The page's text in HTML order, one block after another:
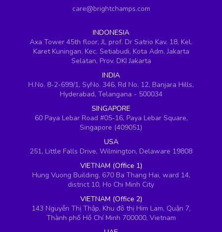
care@brightchamps.com
INDONESIA
Axa Tower 45th floor, JL prof. Dr Satrio Kav. 18, Kel.
Karet Kuningan, Kec. Setiabudi, Kota Adm. Jakarta
Selatan, Prov. DKI Jakarta
INDIA
H.No. 8-2-699/1, SyNo. 346, Rd No. 12, Banjara Hills,
Hyderabad, Telangana - 500034
SINGAPORE
60 Paya Lebar Road #05-16, Paya Lebar Square,
Singapore (409051)
USA
251, Little Falls Drive, Wilmington, Delaware 19808
VIETNAM (Office 1)
Hung Vuong Building, 670 Ba Thang Hai, ward 14,
district 10, Ho Chi Minh City
VIETNAM (Office 2)
143 Nguyễn Thị Thập, Khu đô thị Him Lam, Quận 7,
Thành phố Hồ Chí Minh 700000, Vietnam